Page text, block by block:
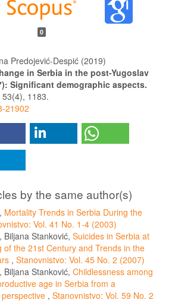
0
Predojević-Despić (2019)
in Serbia in the post-Yugoslav
Significant demographic aspects.
53(4), 1183.
21902
by the same author(s)
Mortality Trends in Serbia During the
Vol. 41 No. 1-4 (2003)
Biljana Stanković, Suicides in Serbia at
of the 21st Century and Trends in the
, Stanovnistvo: Vol. 45 No. 2 (2007)
Biljana Stanković, Childlessness among
age in Serbia from a
, Stanovnistvo: Vol. 59 No. 2